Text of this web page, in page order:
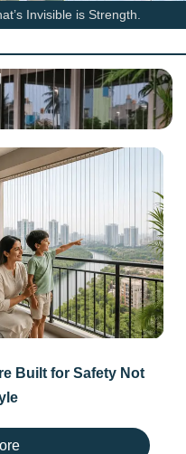
Invisible is Strength.
Built for Safety Not